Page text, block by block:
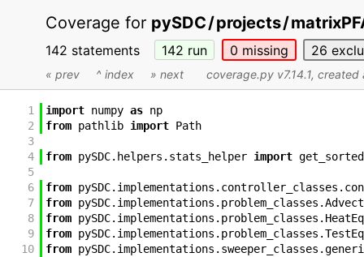
Coverage for pySDC/projects/
142 statements 142 run 0 missing 26
« prev ^ index » next coverage.py v7.14.1, created
1 import numpy as np
2
from pathlib import Path
3
4
from pySDC. helpers . stats_helper import get_sorted
5
6
from pySDC. implementations . controller_classes .
7
from pySDC. implementations . problem_classes .
8
from pySDC. implementations . problem_classes .
9
from pySDC. implementations . problem_classes .
10
from pySDC. implementations . sweeper_classes .